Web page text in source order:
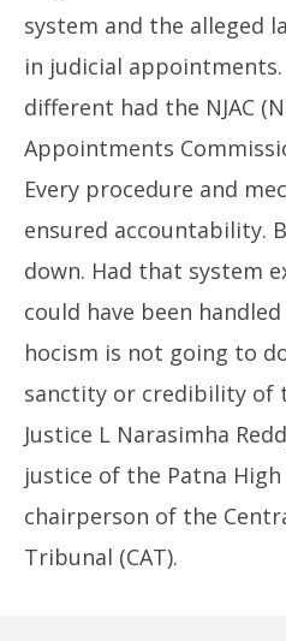
system and the alleged
in judicial appointments.
different had the NJAC
Appointments
Every procedure and
ensured accountability.
down. Had that system
could have been
hocism is not going to
sanctity or credibility of
Justice L Narasimha
justice of the Patna
chairperson of the
Tribunal (CAT).